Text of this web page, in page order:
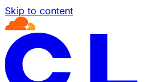
Skip to content
Documentation Index
Fetch the complete
Use this file to discover all